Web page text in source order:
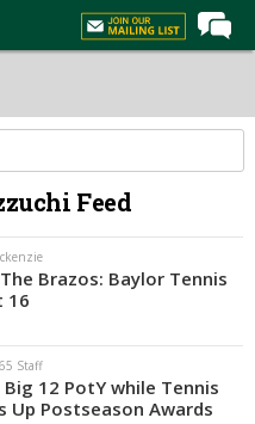
Feed
Brazos: Baylor Tennis
16
Staff
12 PotY while Tennis
Up Postseason Awards